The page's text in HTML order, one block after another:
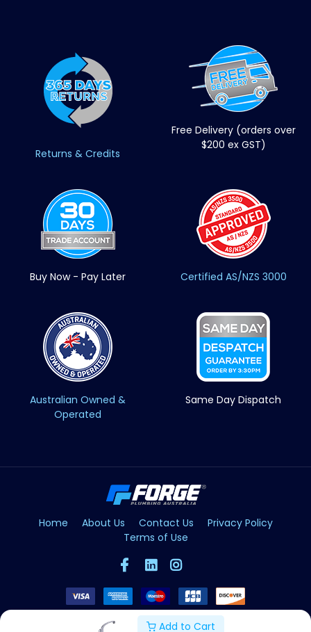
Add to Cart
Returns & Credits
Free Delivery (orders over
$200 ex GST)
Buy Now - Pay Later Certified AS/NZS 3000
Australian Owned &
Operated
Same Day Dispatch
Home About Us Contact Us
Privacy Policy
Terms of Use